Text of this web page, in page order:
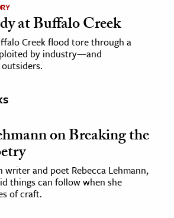
at Buffalo Creek
Creek flood tore through a
by industry—and
on Breaking the
and poet Rebecca Lehmann,
things can follow when she
of craft.